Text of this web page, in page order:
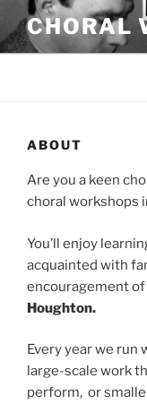
to
content
CHORAL
ABOUT
Are you a keen
choral workshops
You’ll enjoy
acquainted with
encouragement
Houghton.
Every year we run
large-scale work
perform, or